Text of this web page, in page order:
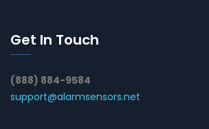
Get In Touch
(888) 884-9584
support@alarmsensors.net